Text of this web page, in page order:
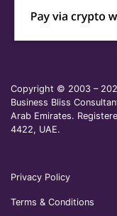
Copyright © 2003 –
Business Bliss
Arab Emirates.
4422, UAE.
Privacy Policy
Terms & Conditions